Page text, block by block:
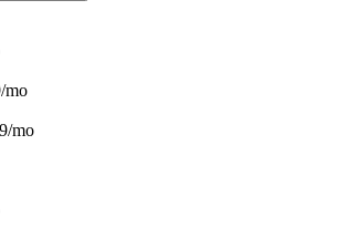
mo
mo